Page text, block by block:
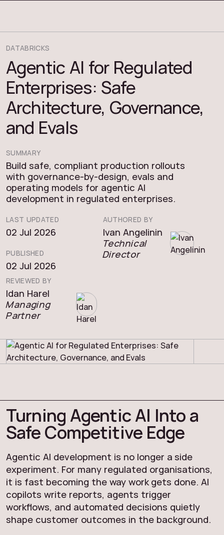
DATABRICKS
Agentic AI for Regulated
Enterprises: Safe
Architecture, Governance,
and Evals
SUMMARY
Build safe, compliant production rollouts
with governance-by-design, evals and
operating models for agentic AI
development in regulated enterprises.
LAST UPDATED
02 Jul 2026
PUBLISHED
02 Jul 2026
AUTHORED BY
Ivan Angelinin
Technical
Director
REVIEWED BY
Idan Harel
Managing
Partner
Turning Agentic AI Into a
Safe Competitive Edge
Agentic AI development is no longer a side
experiment. For many regulated organisations,
it is fast becoming the way work gets done. AI
copilots write reports, agents trigger
workflows, and automated decisions quietly
shape customer outcomes in the background.